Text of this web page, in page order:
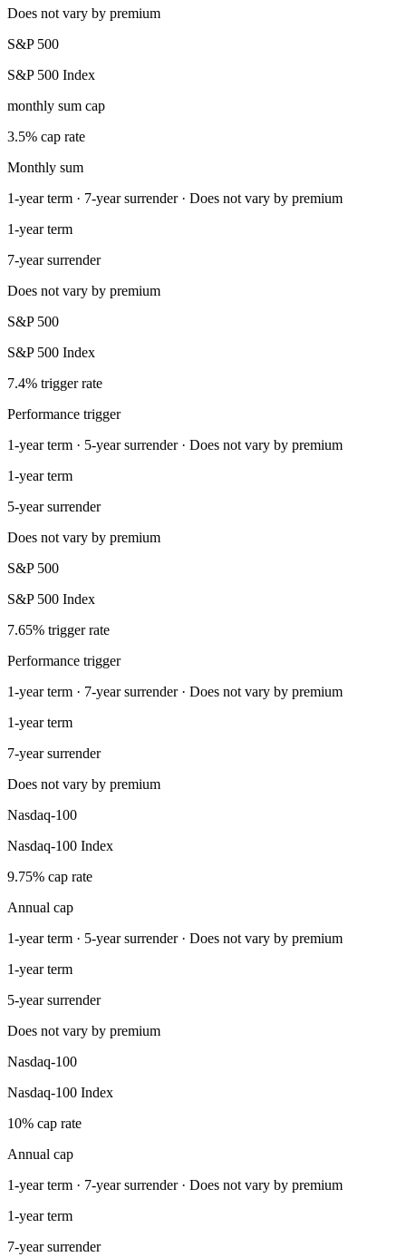
Does not vary by premium
S&P 500
S&P 500 Index
monthly sum cap
3.5% cap rate
Monthly sum
1-year term · 7-year surrender · Does not vary by premium
1-year term
7-year surrender
Does not vary by premium
S&P 500
S&P 500 Index
7.4% trigger rate
Performance trigger
1-year term · 5-year surrender · Does not vary by premium
1-year term
5-year surrender
Does not vary by premium
S&P 500
S&P 500 Index
7.65% trigger rate
Performance trigger
1-year term · 7-year surrender · Does not vary by premium
1-year term
7-year surrender
Does not vary by premium
Nasdaq-100
Nasdaq-100 Index
9.75% cap rate
Annual cap
1-year term · 5-year surrender · Does not vary by premium
1-year term
5-year surrender
Does not vary by premium
Nasdaq-100
Nasdaq-100 Index
10% cap rate
Annual cap
1-year term · 7-year surrender · Does not vary by premium
1-year term
7-year surrender